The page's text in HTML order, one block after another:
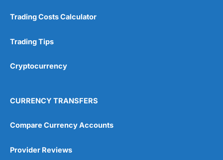
Trading Costs Calculator
Trading Tips
Cryptocurrency
CURRENCY TRANSFERS
Compare Currency Accounts
Provider Reviews